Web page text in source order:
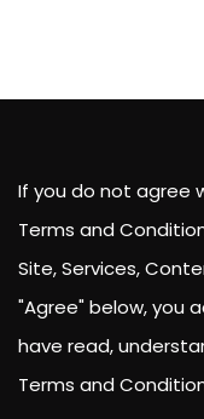
If you do not agree
Terms and
Site, Services,
"Agree" below, you
have read,
Terms and